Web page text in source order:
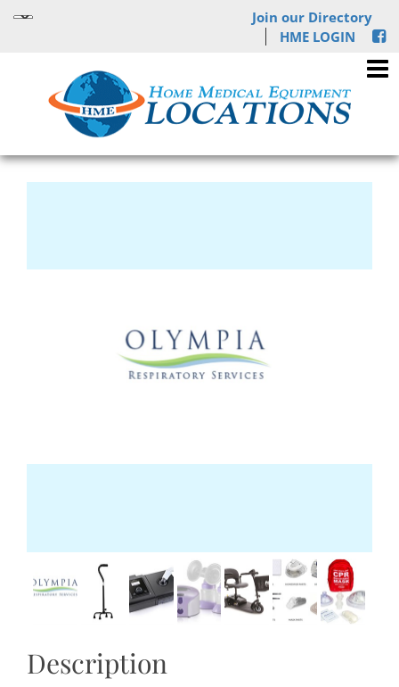
Join our Directory
HME LOGIN
Description